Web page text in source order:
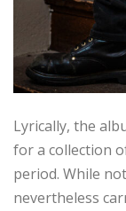
Lyrically, the
for a collection
period. While
nevertheless